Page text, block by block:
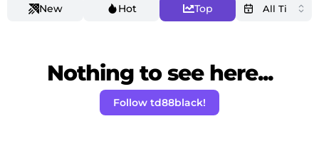
New Hot Top
Nothing to see here...
Follow td88black!